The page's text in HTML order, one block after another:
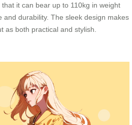
it can bear up to 110kg in weight
and durability. The sleek design makes
as both practical and stylish.